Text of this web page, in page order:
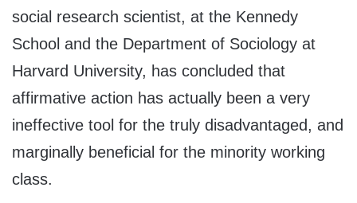
social research scientist, at the Kennedy
School and the Department of Sociology at
Harvard University, has concluded that
affirmative action has actually been a very
ineffective tool for the truly disadvantaged, and
marginally beneficial for the minority working
class.